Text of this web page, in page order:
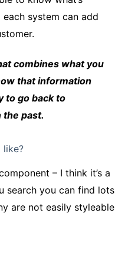
system can add
combines what you
that information
to go back to
the past.
like?
– I think it’s a
search you can find lots
are not easily styleable